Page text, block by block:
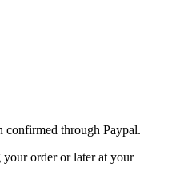
confirmed through Paypal.
order or later at your